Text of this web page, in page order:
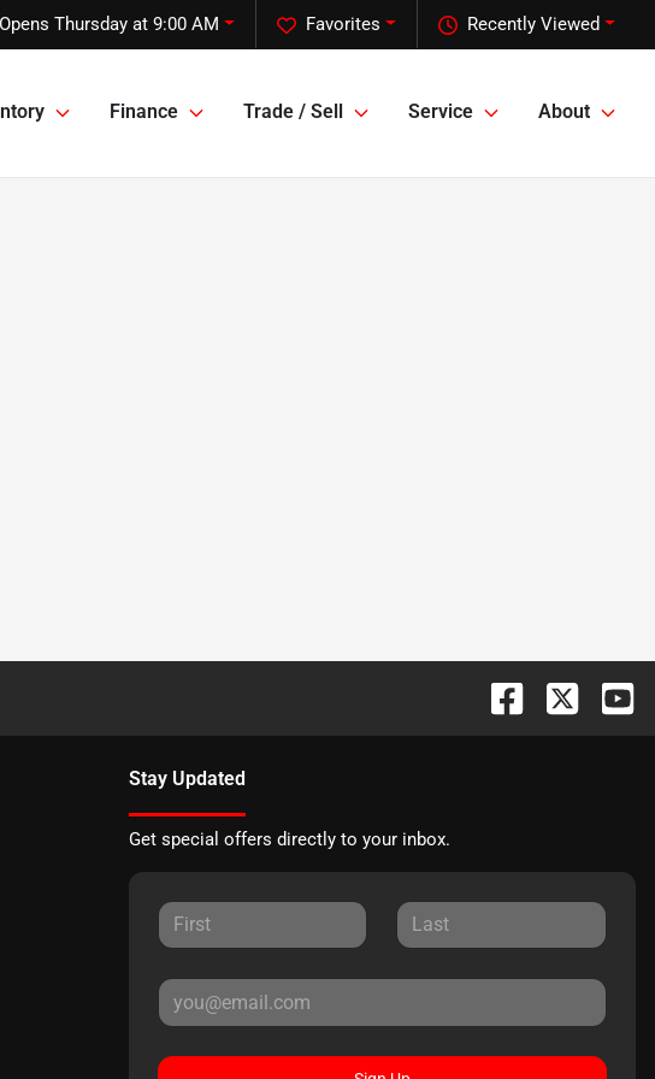
Recently Viewed
Favorites
Thursday at 9:00 AM
Finance Trade / Sell Service About
Stay Updated
Get special offers directly to your inbox.